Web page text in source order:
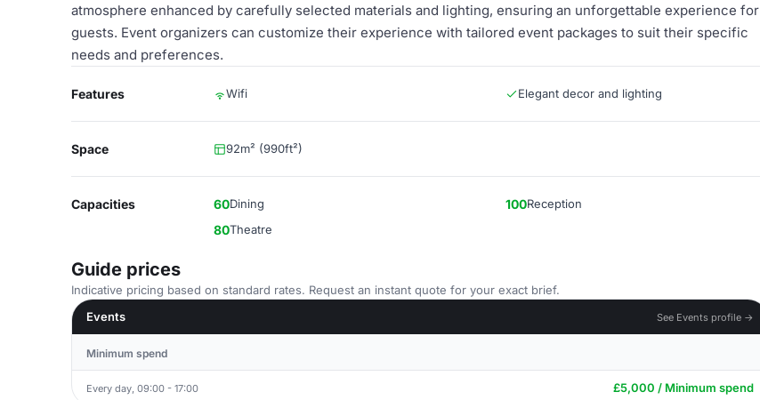
atmosphere enhanced by carefully selected materials and lighting, ensuring an unforgettable experience for
guests. Event organizers can customize their experience with tailored event packages to suit their specific
needs and preferences.
Features Wifi Elegant decor and lighting
Space 92m² (990ft²)
Capacities 60Dining 100Reception
80Theatre
Guide prices
Indicative pricing based on standard rates. Request an instant quote for your exact brief.
Events
See Events profile →
Minimum spend
Every day, 09:00 - 17:00 £5,000 / Minimum spend